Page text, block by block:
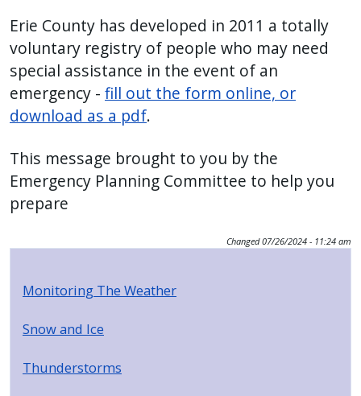
Erie County has developed in 2011 a totally
voluntary registry of people who may need
special assistance in the event of an
emergency - fill out the form online, or
download as a pdf.
This message brought to you by the
Emergency Planning Committee to help you
prepare
Changed 07/26/2024 - 11:24 am
Monitoring The Weather
Snow and Ice
Thunderstorms